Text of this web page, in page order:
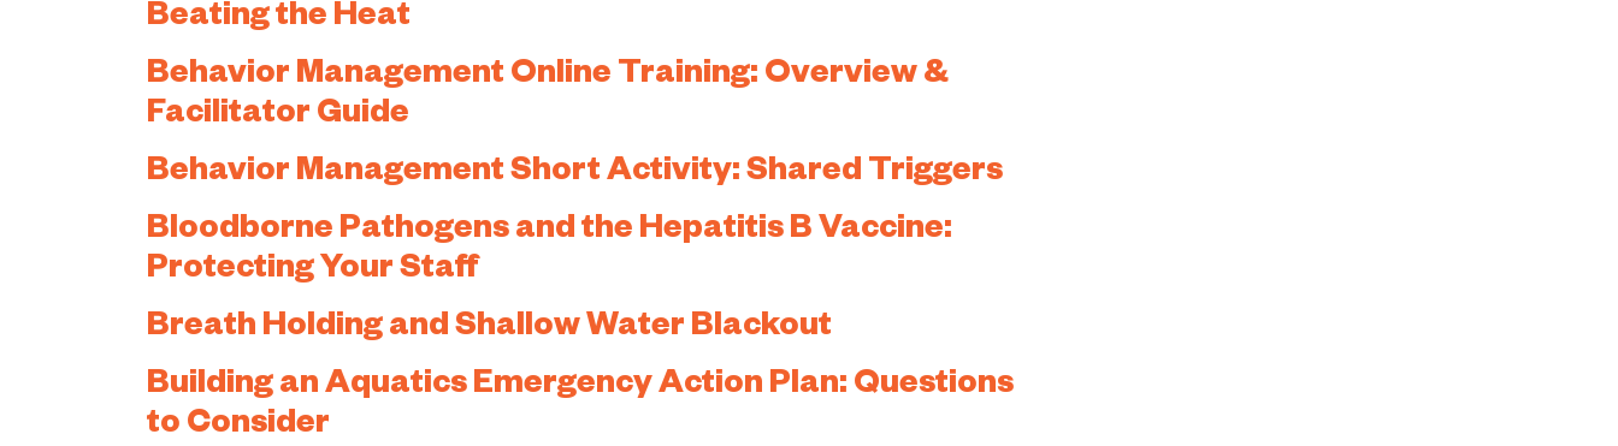
Beating the Heat
Behavior Management Online Training: Overview &
Facilitator Guide
Behavior Management Short Activity: Shared Triggers
Bloodborne Pathogens and the Hepatitis B Vaccine:
Protecting Your Staff
Breath Holding and Shallow Water Blackout
Building an Aquatics Emergency Action Plan: Questions
to Consider